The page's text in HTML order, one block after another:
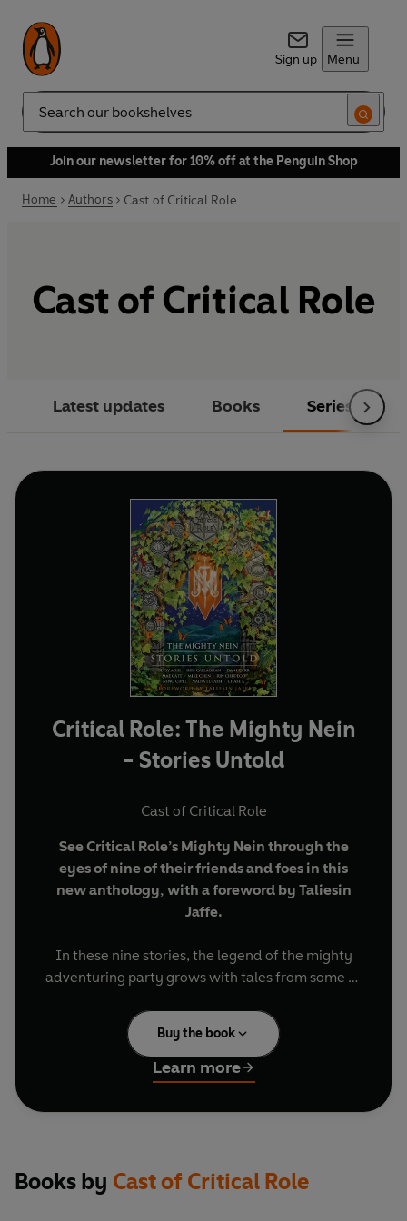
Sign up Menu
Search
Join our newsletter for 10% off at the Penguin Shop
Home Authors Cast of Critical Role
Cast of Critical Role
Latest updates Books Series
Critical Role: The Mighty Nein
- Stories Untold
Cast of Critical Role
See Critical Role’s Mighty Nein through the
eyes of nine of their friends and foes in this
new anthology, with a foreword by Taliesin
Jaffe.
In these nine stories, the legend of the mighty
adventuring party grows with tales from some of
– and against – the Mighty Nein!
Within its pages:
grapples with the choices of his
a fate-altering cupcake, as told by
Callaghan.
Buy the book
Learn more
Books by Cast of Critical Role